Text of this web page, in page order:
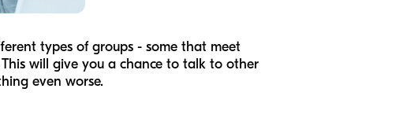
types of groups - some that meet
will give you a chance to talk to other
even worse.